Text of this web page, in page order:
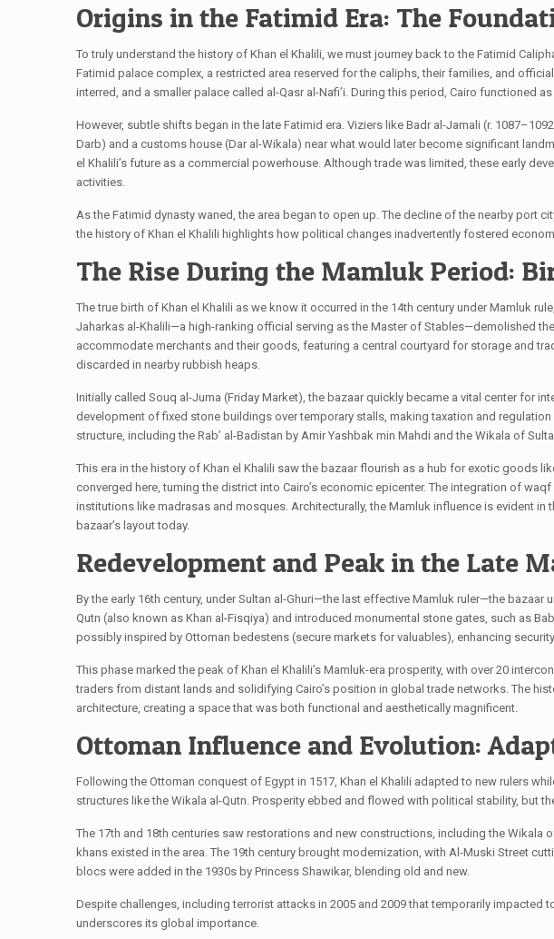
Origins in the Fatimid Era: The
To truly understand the history of Khan el Khalili, we must journey back to the Fatimid
Fatimid palace complex, a restricted area reserved for the caliphs, their families, and
interred, and a smaller palace called al-Qasr al-Nafi’i. During this period, Cairo
However, subtle shifts began in the late Fatimid era. Viziers like Badr al-Jamali (r.
Darb) and a customs house (Dar al-Wikala) near what would later become significant
el Khalili’s future as a commercial powerhouse. Although trade was limited, these early
activities.
As the Fatimid dynasty waned, the area began to open up. The decline of the nearby port
the history of Khan el Khalili highlights how political changes inadvertently fostered
The Rise During the Mamluk Period:
The true birth of Khan el Khalili as we know it occurred in the 14th century under Mamluk
Jaharkas al-Khalili—a high-ranking official serving as the Master of Stables—demolished
accommodate merchants and their goods, featuring a central courtyard for storage and
discarded in nearby rubbish heaps.
Initially called Souq al-Juma (Friday Market), the bazaar quickly became a vital center for
development of fixed stone buildings over temporary stalls, making taxation and
structure, including the Rab’ al-Badistan by Amir Yashbak min Mahdi and the Wikala of
This era in the history of Khan el Khalili saw the bazaar flourish as a hub for exotic goods
converged here, turning the district into Cairo’s economic epicenter. The integration of
institutions like madrasas and mosques. Architecturally, the Mamluk influence is evident
bazaar’s layout today.
Redevelopment and Peak in the Late
By the early 16th century, under Sultan al-Ghuri—the last effective Mamluk ruler—the
Qutn (also known as Khan al-Fisqiya) and introduced monumental stone gates, such as
possibly inspired by Ottoman bedestens (secure markets for valuables), enhancing
This phase marked the peak of Khan el Khalili’s Mamluk-era prosperity, with over 20
traders from distant lands and solidifying Cairo’s position in global trade networks. The
architecture, creating a space that was both functional and aesthetically magnificent.
Ottoman Influence and Evolution:
Following the Ottoman conquest of Egypt in 1517, Khan el Khalili adapted to new rulers
structures like the Wikala al-Qutn. Prosperity ebbed and flowed with political stability, but
The 17th and 18th centuries saw restorations and new constructions, including the Wikala
khans existed in the area. The 19th century brought modernization, with Al-Muski Street
blocs were added in the 1930s by Princess Shawikar, blending old and new.
Despite challenges, including terrorist attacks in 2005 and 2009 that temporarily impacted
underscores its global importance.